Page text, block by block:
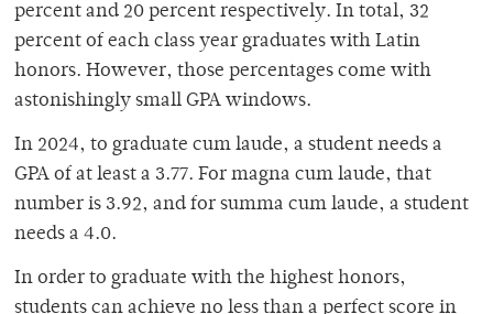
percent and 20 percent respectively. In total, 32
percent of each class year graduates with Latin
honors. However, those percentages come with
astonishingly small GPA windows.
In 2024, to graduate cum laude, a student needs a
GPA of at least a 3.77. For magna cum laude, that
number is 3.92, and for summa cum laude, a student
needs a 4.0.
In order to graduate with the highest honors,
students can achieve no less than a perfect score in